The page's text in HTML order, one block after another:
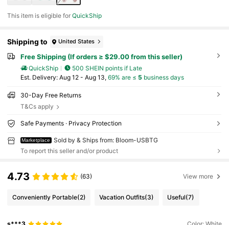
This item is eligible forQuickShip
Shipping to United States
Free Shipping (If orders ≥ $29.00 from this seller)
QuickShip
500 SHEIN points if Late
​Est. Delivery: Aug 12 - Aug 13, 69% are ≤ 5 business days
30-Day Free Returns
T&Cs apply
Safe Payments · Privacy Protection
Marketplace
Sold by & Ships from: Bloom-USBTG
To report this seller and/or product
4.73 (63) View more
Conveniently Portable(2) Vacation Outfits(3) Useful(7)